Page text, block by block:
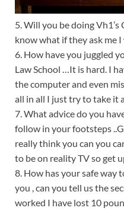
5. Will you be doing
know what if they ask me I
6. How have you juggled
Law School …It is hard. I
the computer and even
all in all I just try to take it
7. What advice do you
follow in your footsteps
really think you can you
to be on reality TV so get
8. How has your safe way
you , can you tell us the
worked I have lost 10